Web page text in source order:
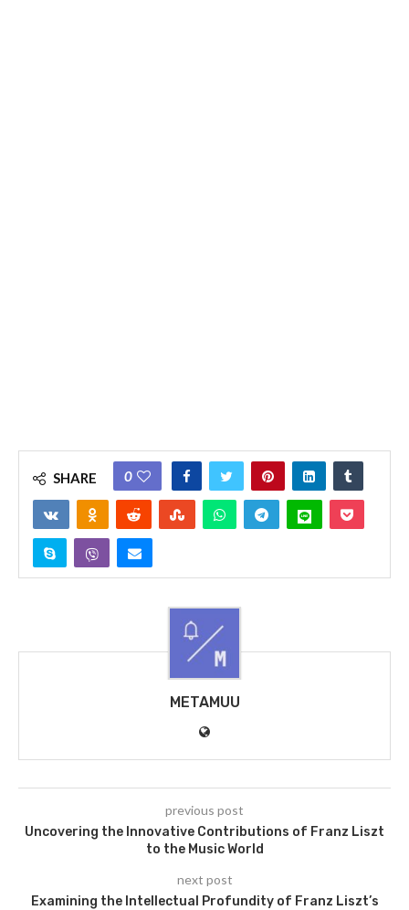
SHARE 0
METAMUU
previous post
Uncovering the Innovative Contributions of Franz Liszt
to the Music World
next post
Examining the Intellectual Profundity of Franz Liszt’s